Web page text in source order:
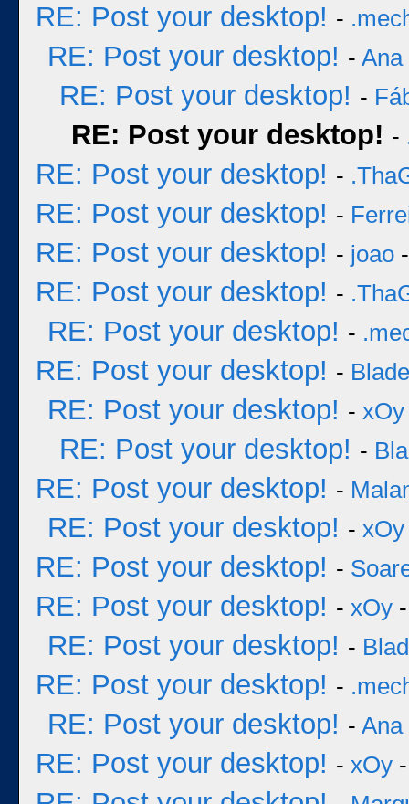
RE: Post your desktop! -
RE: Post your desktop! - Ana
RE: Post your desktop! -
RE: Post your desktop! -
RE: Post your desktop! -
RE: Post your desktop! -
RE: Post your desktop! - joao
RE: Post your desktop! -
RE: Post your desktop! -
RE: Post your desktop! -
RE: Post your desktop! - xOy
RE: Post your desktop! -
RE: Post your desktop! -
RE: Post your desktop! - xOy
RE: Post your desktop! -
RE: Post your desktop! - xOy
RE: Post your desktop! -
RE: Post your desktop! -
RE: Post your desktop! - Ana
RE: Post your desktop! - xOy